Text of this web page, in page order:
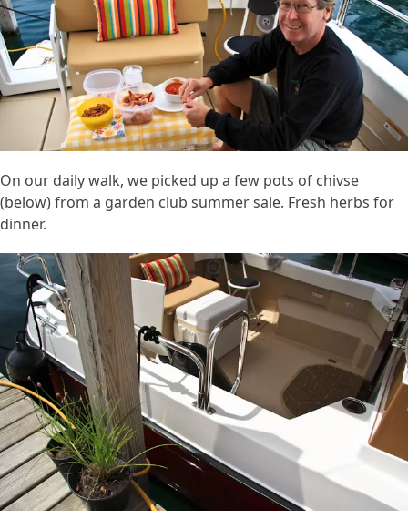
On our daily walk, we picked up a few pots of chivse
(below) from a garden club summer sale. Fresh herbs for
dinner.